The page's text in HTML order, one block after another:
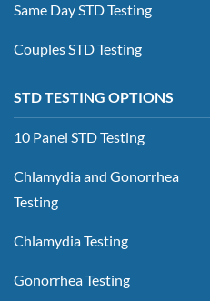
Same Day STD Testing
Couples STD Testing
STD TESTING OPTIONS
10 Panel STD Testing
Chlamydia and Gonorrhea
Testing
Chlamydia Testing
Gonorrhea Testing